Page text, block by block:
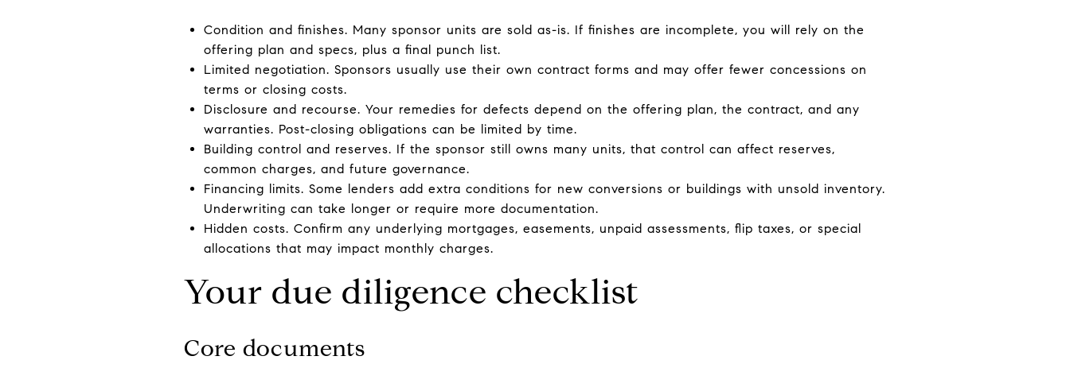
Condition and finishes. Many sponsor units are sold as-is. If finishes are incomplete, you will rely on the
offering plan and specs, plus a final punch list.
Limited negotiation. Sponsors usually use their own contract forms and may offer fewer concessions on
terms or closing costs.
Disclosure and recourse. Your remedies for defects depend on the offering plan, the contract, and any
warranties. Post-closing obligations can be limited by time.
Building control and reserves. If the sponsor still owns many units, that control can affect reserves,
common charges, and future governance.
Financing limits. Some lenders add extra conditions for new conversions or buildings with unsold inventory.
Underwriting can take longer or require more documentation.
Hidden costs. Confirm any underlying mortgages, easements, unpaid assessments, flip taxes, or special
allocations that may impact monthly charges.
Your due diligence checklist
Core documents